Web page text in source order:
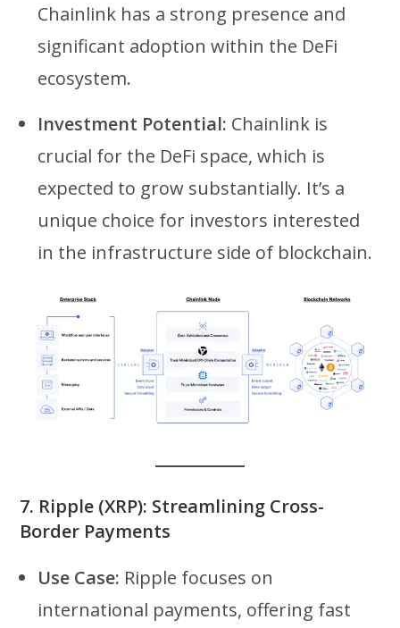
Chainlink has a strong presence and
significant adoption within the DeFi
ecosystem.
Investment Potential: Chainlink is
crucial for the DeFi space, which is
expected to grow substantially. It’s a
unique choice for investors interested
in the infrastructure side of blockchain.
7. Ripple (XRP): Streamlining Cross-
Border Payments
Use Case: Ripple focuses on
international payments, offering fast